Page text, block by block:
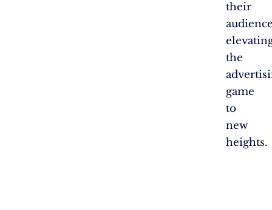
their
the
game
to
new
heights.